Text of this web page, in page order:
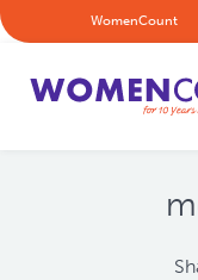
WomenCount